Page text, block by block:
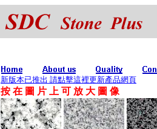
新版本已推出 請點擊這裡更新產品網頁
按 在 圖 片 上 可 放 大 圖 像